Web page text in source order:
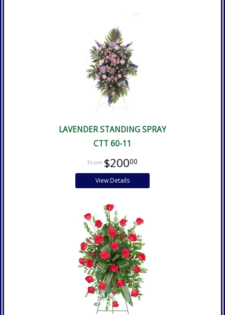
LAVENDER STANDING SPRAY
CTT 60-11
$20000
View Details